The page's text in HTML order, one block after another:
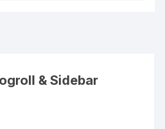
& Sidebar